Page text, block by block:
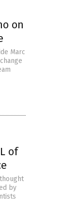
on
Marc
of
by